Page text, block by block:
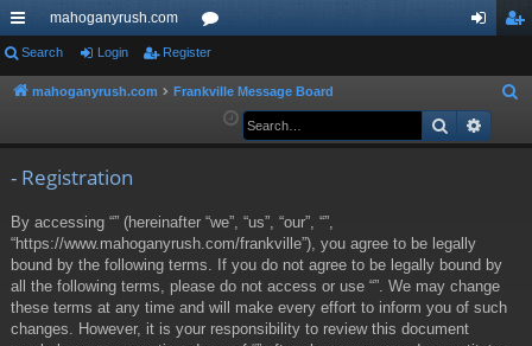
ui
ck
mahoganyrush.com
or
u ist
Search Login Register
mahoganyrush.com Frankville Message Board
a
Search
- Registration
By accessing “” (hereinafter “we”, “us”, “our”, “”,
“https://www.mahoganyrush.com/frankville”), you agree to be legally
bound by the following terms. If you do not agree to be legally bound by
all the following terms, please do not access or use “”. We may change
these terms at any time and will make every effort to inform you of such
changes. However, it is your responsibility to review this document